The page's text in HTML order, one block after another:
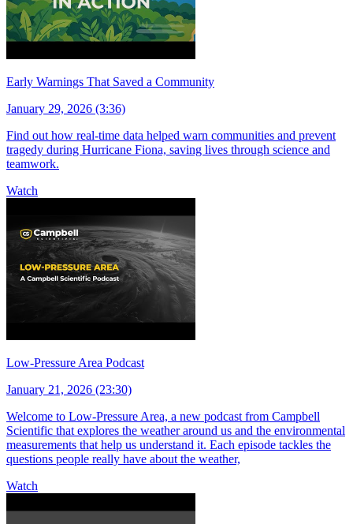
Early Warnings That Saved a Community
January 29, 2026 (3:36)
Find out how real-time data helped warn communities and prevent
tragedy during Hurricane Fiona, saving lives through science and
teamwork.
Watch
Low-Pressure Area Podcast
January 21, 2026 (23:30)
Welcome to Low-Pressure Area, a new podcast from Campbell
Scientific that explores the weather around us and the environmental
measurements that help us understand it. Each episode tackles the
questions people really have about the weather,
Watch